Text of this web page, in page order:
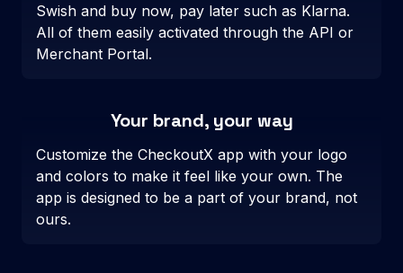
Swish and buy now, pay later such as Klarna.
All of them easily activated through the API or
Merchant Portal.
Your brand, your way
Customize the CheckoutX app with your logo
and colors to make it feel like your own. The
app is designed to be a part of your brand, not
ours.